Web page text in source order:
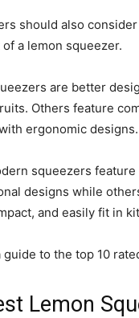
should also
a lemon squeezer.
are better
Others feature
ergonomic designs.
squeezers feature
designs while
and easily fit in
guide to the top 10
Lemon